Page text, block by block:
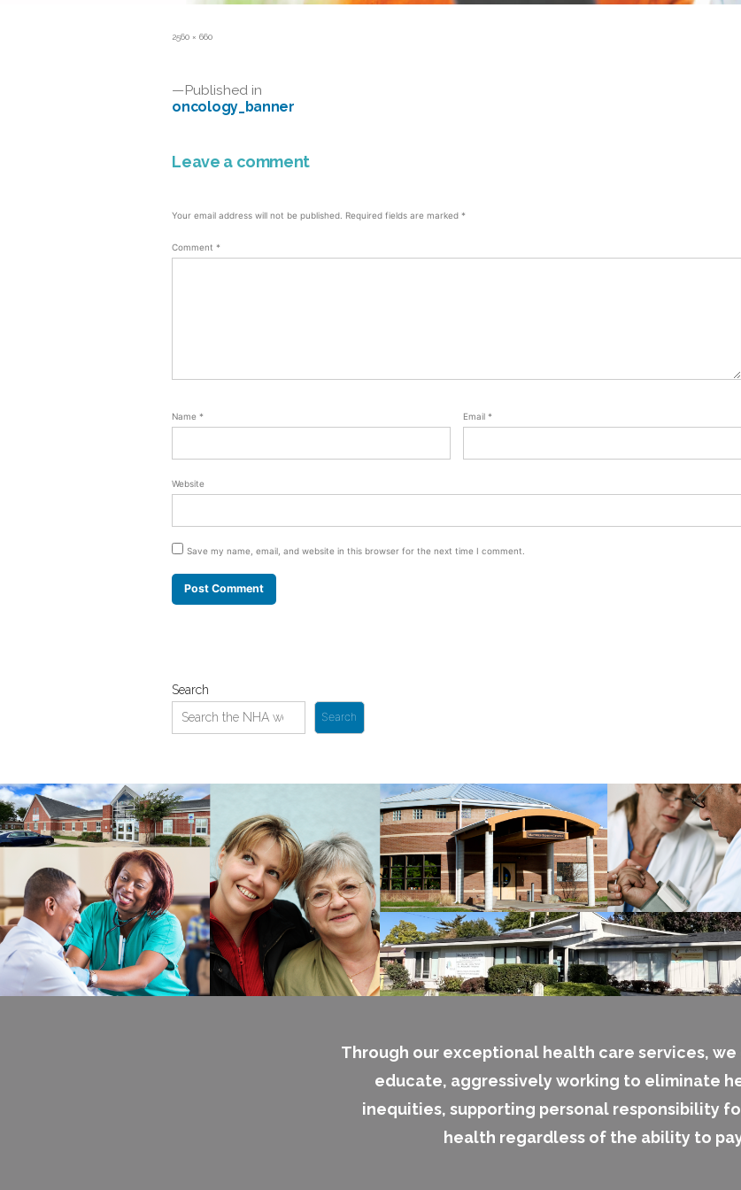
Full
2560 × 660
Published in
oncology_banner
Leave a comment
Your email address will not be published. Required fields are marked*
Comment*
Name* Email*
Website
Save my name, email, and website in this browser for the next time I comment.
Search
Search
Through our exceptional health care services, we
educate, aggressively working to eliminate
inequities, supporting personal responsibility
health regardless of the ability to